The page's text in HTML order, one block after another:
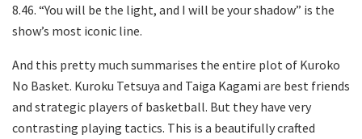
8.46. “You will be the light, and I will be your shadow” is the
show’s most iconic line.
And this pretty much summarises the entire plot of Kuroko
No Basket. Kuroku Tetsuya and Taiga Kagami are best friends
and strategic players of basketball. But they have very
contrasting playing tactics. This is a beautifully crafted